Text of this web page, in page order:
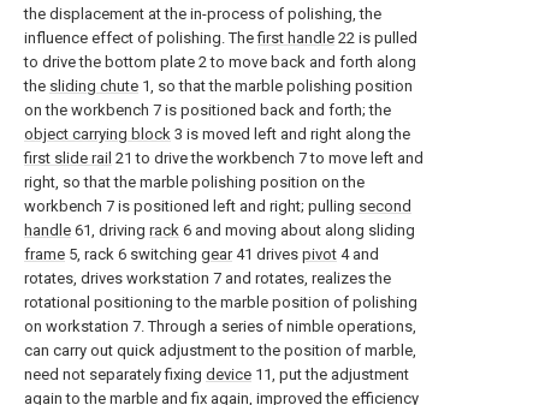
the displacement at the in-process of polishing, the
influence effect of polishing. Thefirst handle 22 is pulled
to drive the bottom plate 2 to move back and forth along
the sliding chute 1, so that the marble polishing position
on the workbench 7 is positioned back and forth; the
object carrying block 3 is moved left and right along the
first slide rail 21 to drive the workbench 7 to move left and
right, so that the marble polishing position on the
workbench 7 is positioned left and right; pulling second
handle 61, driving rack 6 and moving about along sliding
frame 5, rack 6 switching gear41 drives pivot 4 and
rotates, drives workstation 7 and rotates, realizes the
rotational positioning to the marble position of polishing
on workstation 7. Through a series of nimble operations,
can carry out quick adjustment to the position of marble,
need not separately fixing device 11, put the adjustment
again to the marble and fix again, improved the efficiency